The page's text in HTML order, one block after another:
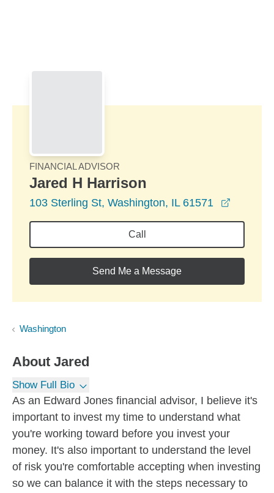
FINANCIAL ADVISOR
Jared H Harrison
103 Sterling St, Washington, IL 61571
Call
Send Me a Message
Washington
About Jared
Show Full Bio
As an Edward Jones financial advisor, I believe it's
important to invest my time to understand what
you're working toward before you invest your
money. It's also important to understand the level
of risk you're comfortable accepting when investing
so we can balance it with the steps necessary to